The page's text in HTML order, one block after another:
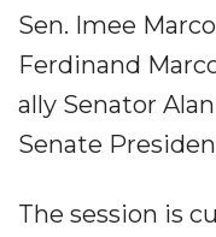
Sen. Imee
Ferdinand
ally Senator
Senate
The session is